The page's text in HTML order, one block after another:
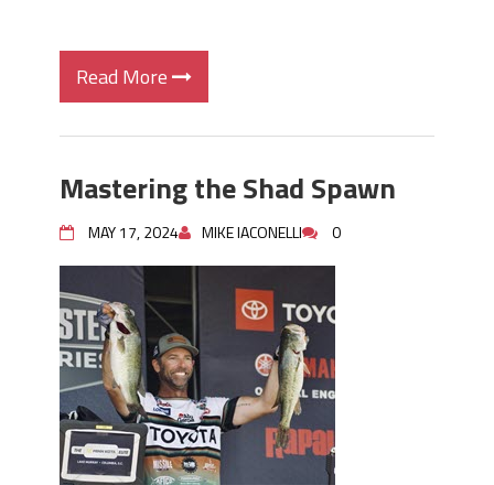
Read More
Mastering the Shad Spawn
MAY 17, 2024 MIKE IACONELLI 0